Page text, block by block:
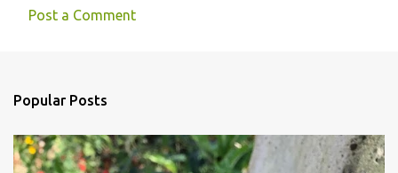
Post a Comment
Popular Posts